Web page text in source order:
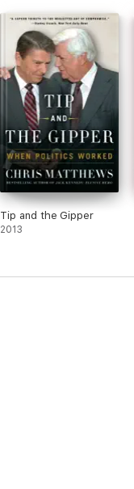
Tip and the Gipper
2013